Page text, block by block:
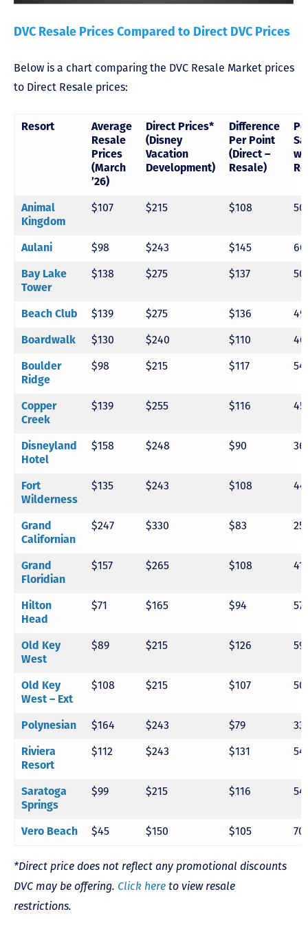
DVC Resale Prices Compared to Direct DVC Prices
Below is a chart comparing the DVC Resale Market prices
to Direct Resale prices:
Resort
Average
Resale
Prices
(March
’26)
Direct Prices*
(Disney
Vacation
Development)
Difference
Per Point
(Direct –
Resale)
Animal
Kingdom
$107 $215 $108
Aulani $98 $243 $145
Bay Lake
Tower
$138 $275 $137
Beach Club $139 $275 $136
Boardwalk
$130 $240 $110
Boulder
Ridge
$98 $215 $117
Copper
Creek
$139 $255 $116
Disneyland
Hotel
$158 $248 $90
Fort
Wilderness
$135 $243 $108
Grand
Californian
$247 $330 $83
Grand
Floridian
$157 $265 $108
Hilton
Head
$71 $165 $94
Old Key
West
$89 $215 $126
Old Key
West – Ext
$108 $215 $107
Polynesian $164 $243 $79
Riviera
Resort
$112 $243 $131
Saratoga
Springs
$99 $215 $116
Vero Beach $45 $150 $105
*Direct price does not reflect any promotional discounts
DVC may be offering. Click here to view resale
restrictions.